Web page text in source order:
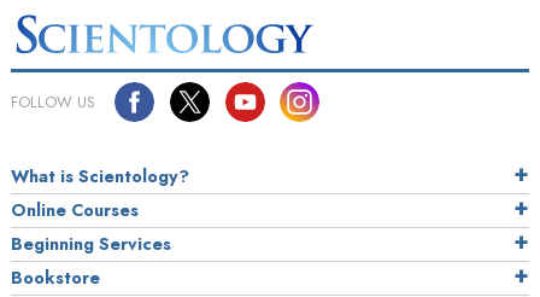
FOLLOW US
What is Scientology?
Online Courses
Beginning Services
Bookstore